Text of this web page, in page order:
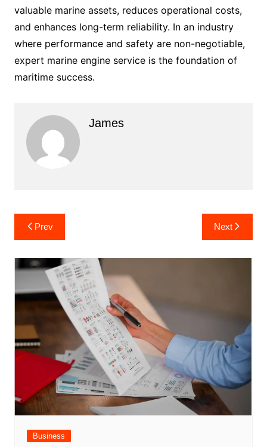
valuable marine assets, reduces operational costs,
and enhances long-term reliability. In an industry
where performance and safety are non-negotiable,
expert marine engine service is the foundation of
maritime success.
James
Post
navigation
Prev Next
Business